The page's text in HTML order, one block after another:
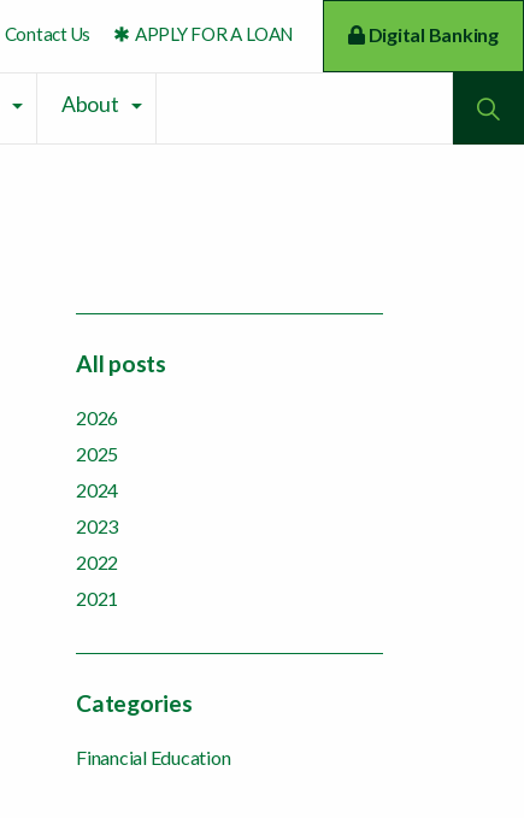
About
Digital Banking
Contact Us APPLY FOR A LOAN
All posts
2026
2025
2024
2023
2022
2021
Categories
Financial Education